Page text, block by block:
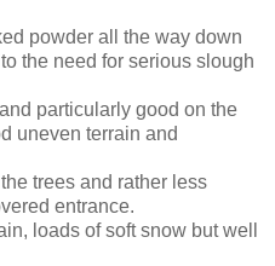
powder all the way down
the need for serious slough
particularly good on the
uneven terrain and
trees and rather less
entrance.
loads of soft snow but well